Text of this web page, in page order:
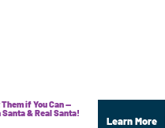
Them if You Can —
Santa & Real Santa!
Learn More